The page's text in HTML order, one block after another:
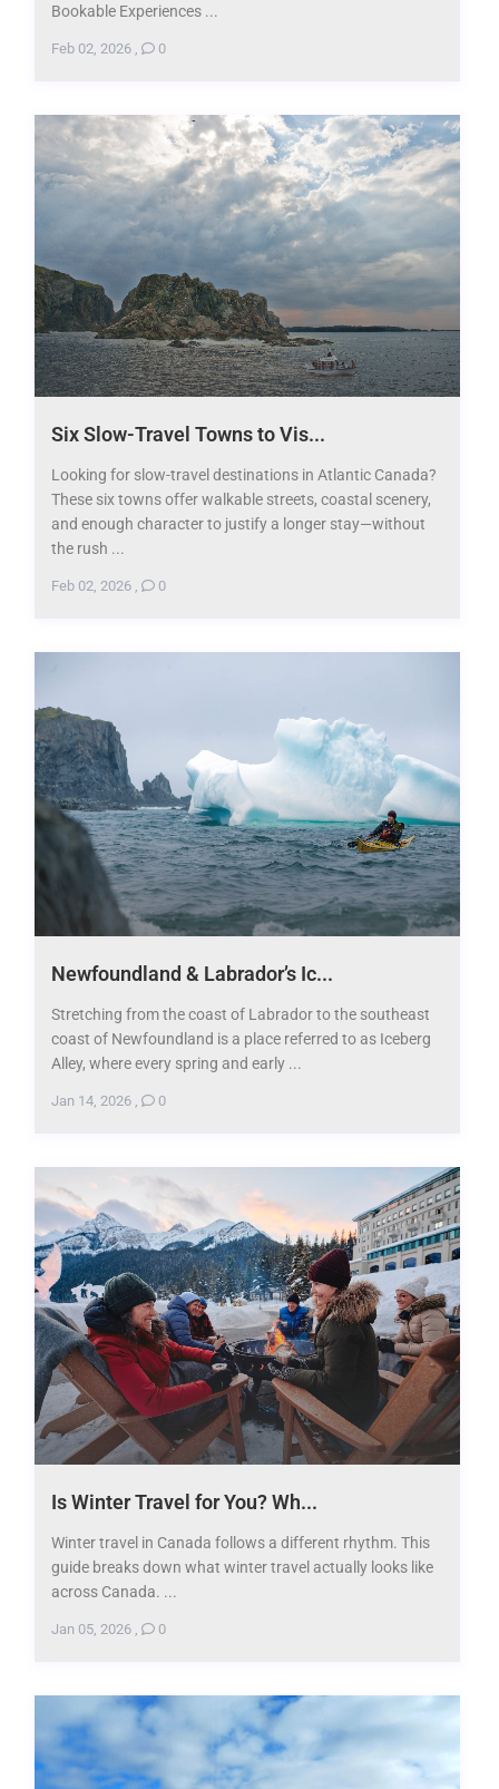
Bookable Experiences ...
Feb 02, 2026, 0
Six Slow-Travel Towns to Vis...
Looking for slow-travel destinations in Atlantic Canada?
These six towns offer walkable streets, coastal scenery,
and enough character to justify a longer stay—without
the rush ...
Feb 02, 2026, 0
Newfoundland & Labrador’s Ic...
Stretching from the coast of Labrador to the southeast
coast of Newfoundland is a place referred to as Iceberg
Alley, where every spring and early ...
Jan 14, 2026, 0
Is Winter Travel for You? Wh...
Winter travel in Canada follows a different rhythm. This
guide breaks down what winter travel actually looks like
across Canada. ...
Jan 05, 2026, 0